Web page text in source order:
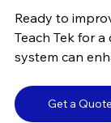
Ready to
Teach Tek for
system can
Get a Quote